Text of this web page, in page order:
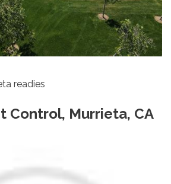
readies
Control, Murrieta, CA